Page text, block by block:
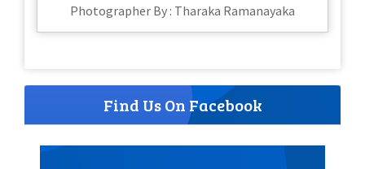
Photographer By : Tharaka Ramanayaka
Find Us On Facebook